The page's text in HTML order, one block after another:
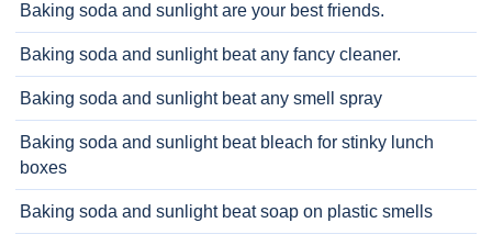
Baking soda and sunlight are your best friends.
Baking soda and sunlight beat any fancy cleaner.
Baking soda and sunlight beat any smell spray
Baking soda and sunlight beat bleach for stinky lunch
boxes
Baking soda and sunlight beat soap on plastic smells